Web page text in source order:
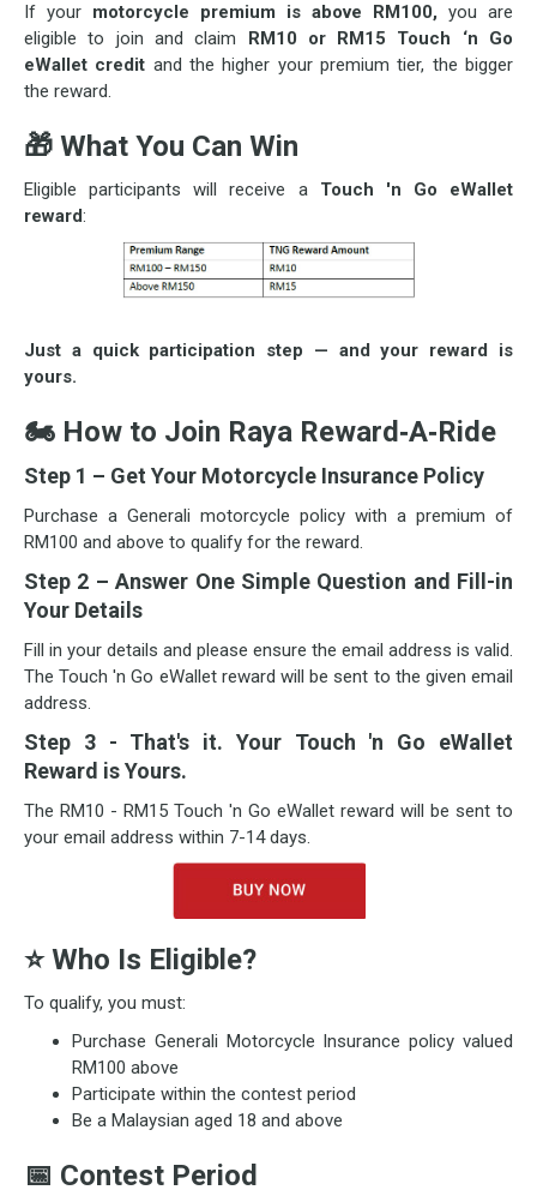
If your motorcycle premium is above RM100, you are
eligible to join and claim RM10 or RM15 Touch ‘n Go
eWallet credit and the higher your premium tier, the bigger
the reward.
🎁 What You Can Win
Eligible participants will receive aTouch 'n Go eWallet
reward:
Just a quick participation step — and your reward is
yours.
🏍 How to Join Raya Reward‑A‑Ride
Step 1 – Get Your Motorcycle Insurance Policy
Purchase a Generali motorcycle policy with a premium of
RM100 and above to qualify for the reward.
Step 2 – Answer One Simple Question and Fill-in
Your Details
Fill in your details and please ensure the email address is valid.
The Touch 'n Go eWallet reward will be sent to the given email
address.
Step 3 - That's it. Your Touch 'n Go eWallet
Reward is Yours.
The RM10 - RM15 Touch 'n Go eWallet reward will be sent to
your email address within 7-14 days.
⭐Who Is Eligible?
To qualify, you must:
Purchase Generali Motorcycle Insurance policy valued
RM100 above
Participate within the contest period
Be a Malaysian aged 18 and above
📅 Contest Period